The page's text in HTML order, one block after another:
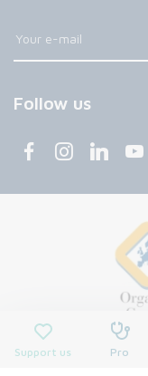
Support us Pro
Follow us